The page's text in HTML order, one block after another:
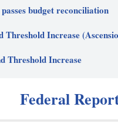
budget reconciliation
Threshold Increase
Threshold Increase
Federal